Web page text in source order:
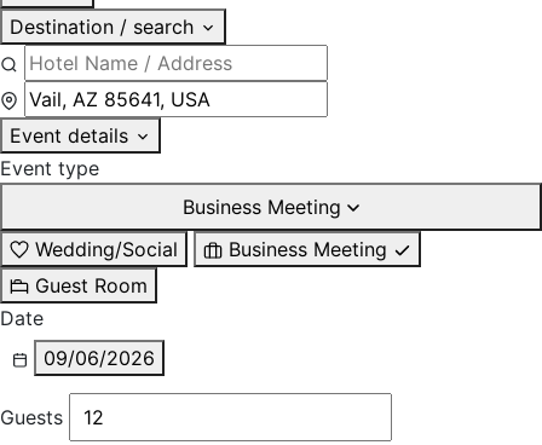
Destination / search
Event details
Event type
Business Meeting
Wedding/Social
Business Meeting
Guest Room
Date
09/06/2026
Guests